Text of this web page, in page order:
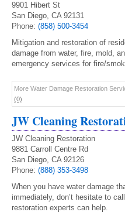
9901 Hibert St
San Diego, CA 92131
Phone: (858) 500-3454
Mitigation and restoration of
damage from water, fire, mold,
emergency services for fire/
More Water Damage Restoration
(0)
JW Cleaning
JW Cleaning Restoration
9881 Carroll Centre Rd
San Diego, CA 92126
Phone: (888) 353-3498
When you have water damage
immediately, don’t hesitate to
restoration experts can help.